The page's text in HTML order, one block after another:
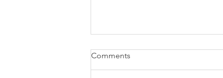
Comments